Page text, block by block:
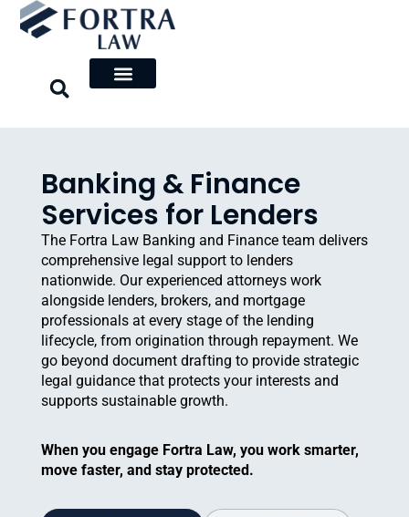
Skip
Banking & Finance
Services for Lenders
The Fortra Law Banking and Finance team delivers
comprehensive legal support to lenders
nationwide. Our experienced attorneys work
alongside lenders, brokers, and mortgage
professionals at every stage of the lending
lifecycle, from origination through repayment. We
go beyond document drafting to provide strategic
legal guidance that protects your interests and
supports sustainable growth.
When you engage Fortra Law, you work smarter,
move faster, and stay protected.